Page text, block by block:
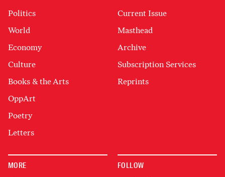
Politics
World
Economy
Culture
Books & the Arts
OppArt
Poetry
Letters
Current Issue
Masthead
Archive
Subscription Services
Reprints
MORE FOLLOW